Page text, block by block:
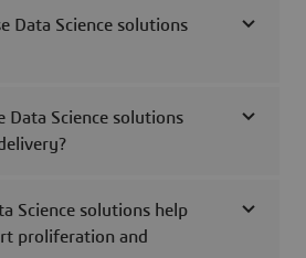
Data Science solutions
Data Science solutions
Science solutions help
proliferation and